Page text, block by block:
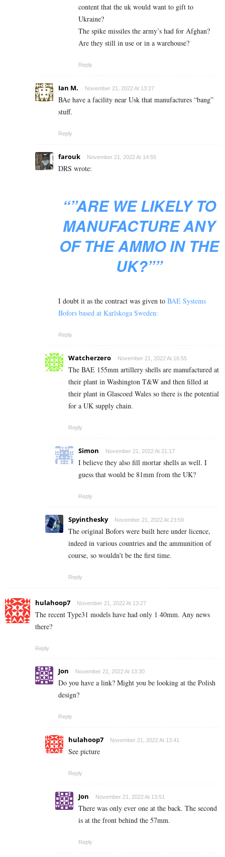
content that the uk would want to gift to
Ukraine?
The spike missiles the army’s had for Afghan?
Are they still in use or in a warehouse?
Reply
Ian M. November 21, 2022 At 13:27
BAe have a facility near Usk that manufactures “bang”
stuff.
Reply
farouk November 21, 2022 At 14:55
DRS wrote:
“”ARE WE LIKELY TO
MANUFACTURE ANY
OF THE AMMO IN THE
UK?””
I doubt it as the contract was given to BAE Systems
Bofors based at Karlskoga Sweden:
Reply
Watcherzero November 21, 2022 At 16:55
The BAE 155mm artillery shells are manufactured at
their plant in Washington T&W and then filled at
their plant in Glascoed Wales so there is the potential
for a UK supply chain.
Reply
Simon November 21, 2022 At 21:17
I believe they also fill mortar shells as well. I
guess that would be 81mm from the UK?
Reply
Spyinthesky November 21, 2022 At 23:59
The original Bofors were built here under licence,
indeed in various countries and the ammunition of
course, so wouldn’t be the first time.
Reply
hulahoop7 November 21, 2022 At 13:27
The recent Type31 models have had only 1 40mm. Any news
there?
Reply
Jon November 21, 2022 At 13:30
Do you have a link? Might you be looking at the Polish
design?
Reply
hulahoop7 November 21, 2022 At 13:41
See picture
Reply
Jon November 21, 2022 At 13:51
There was only ever one at the back. The second
is at the front behind the 57mm.
Reply